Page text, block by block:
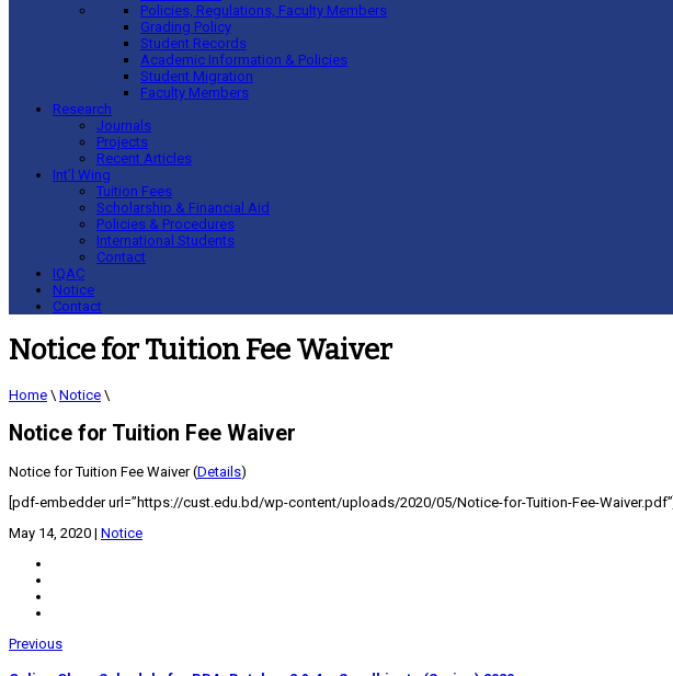
Policies, Regulations, Faculty Members
Grading Policy
Student Records
Academic Information & Policies
Student Migration
Faculty Members
Research
Journals
Projects
Recent Articles
Int’l Wing
Tuition Fees
Scholarship & Financial Aid
Policies & Procedures
International Students
Contact
IQAC
Notice
Contact
Notice for Tuition Fee Waiver
Home \ Notice \
Notice for Tuition Fee Waiver
Notice for Tuition Fee Waiver (Details)
[pdf-embedder url=”https://cust.edu.bd/wp-content/uploads/2020/05/Notice-for-Tuition-Fee-Waiver.pdf”]
May 14, 2020 | Notice
Previous